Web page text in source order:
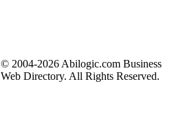
© 2004-2026 Abilogic.com Business
Web Directory. All Rights Reserved.